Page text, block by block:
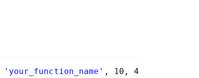
'your_function_name' , 10, 4 );